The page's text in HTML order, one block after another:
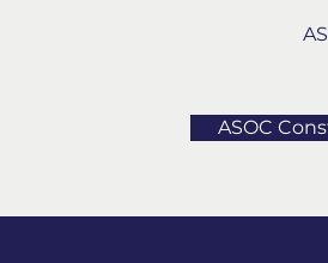
ASOC